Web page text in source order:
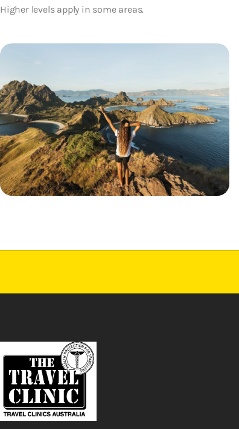
Higher levels apply in some areas.